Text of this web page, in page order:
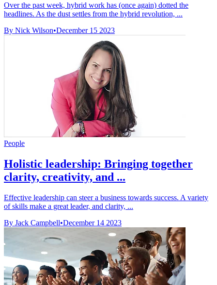
Over the past week, hybrid work has (once again) dotted the
headlines. As the dust settles from the hybrid revolution, ...
By Nick Wilson•December 15 2023
People
Holistic leadership: Bringing together
clarity, creativity, and ...
Effective leadership can steer a business towards success. A variety
of skills make a great leader, and clarity, ...
By Jack Campbell•December 14 2023